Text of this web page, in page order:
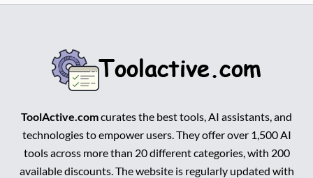
ToolActive.comcurates the best tools, AI assistants, and
technologies to empower users. They offer over 1,500 AI
tools across more than 20 different categories, with 200
available discounts. The website is regularly updated with